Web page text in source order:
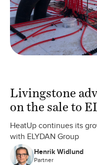
Livingstone
on the sale to
HeatUp continues its
with ELYDAN Group
Henrik Widlund
Partner